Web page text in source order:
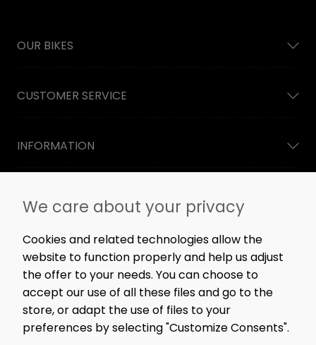
OUR BIKES
CUSTOMER SERVICE
INFORMATION
Straight to the point: no spam, only great content,
workshop news, and rare offers.
SIGN ME UP!
We care about your privacy
Cookies and related technologies allow the
website to function properly and help us adjust
the offer to your needs. You can choose to
accept our use of all these files and go to the
store, or adapt the use of files to your
preferences by selecting "Customize Consents".